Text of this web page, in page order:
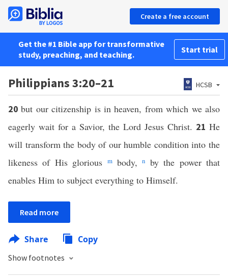
Create a free account
Get the #1 Bible app for transformative
study, preaching, and teaching.
Start trial
Philippians 3:20–21 HCSB
20but our citizenship is in heaven, from which we also
eagerly wait for a Savior, the Lord Jesus Christ. 21 He
will transform the body of our humble condition into the
likeness of His glorious mbody,n by the power that
enables Him to subject everything to Himself.
Read more
Share Copy
Show footnotes